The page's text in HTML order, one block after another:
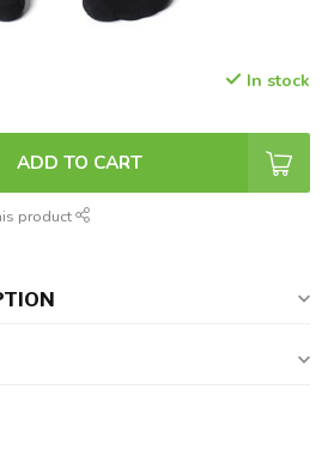
In stock
ADD TO CART
product